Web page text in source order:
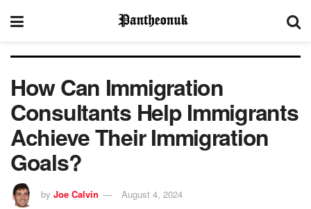
How Can Immigration
Consultants Help Immigrants
Achieve Their Immigration
Goals?
by Joe Calvin August 4, 2024